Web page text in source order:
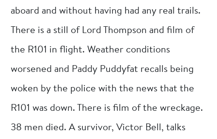
aboard and without having had any real trails.
There is a still of Lord Thompson and film of
the R101 in flight. Weather conditions
worsened and Paddy Puddyfat recalls being
woken by the police with the news that the
R101 was down. There is film of the wreckage.
38 men died. A survivor, Victor Bell, talks